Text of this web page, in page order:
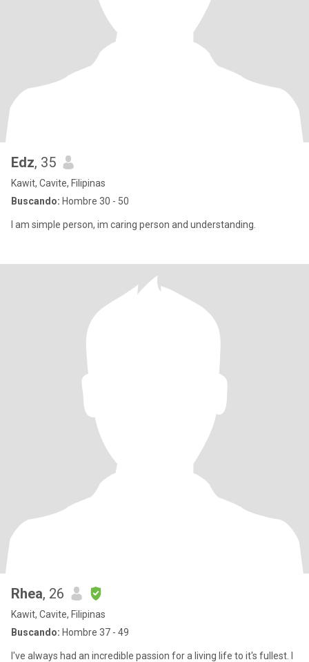
Edz, 35
Kawit, Cavite, Filipinas
Buscando: Hombre 30 - 50
I am simple person, im caring person and understanding.
Rhea, 26
Kawit, Cavite, Filipinas
Buscando: Hombre 37 - 49
I've always had an incredible passion for a living life to it's fullest. I